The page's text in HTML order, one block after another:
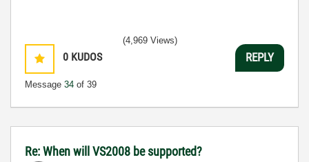
0 KUDOS
Message 34 of 39
(4,969 Views)
REPLY
Re: When will VS2008 be supported?